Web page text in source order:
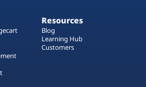
Resources
Blog
Learning Hub
Customers